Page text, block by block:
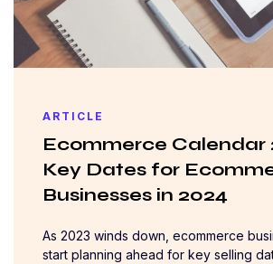
ARTICLE
Ecommerce Calendar
Key Dates for
Businesses in 2024
As 2023 winds down, ecommerce
start planning ahead for key selling